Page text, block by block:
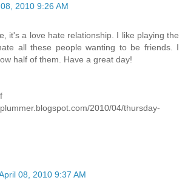
2010 9:26 AM
it's a love hate relationship. I like playing the
all these people wanting to be friends. I
half of them. Have a great day!
2010/04/thursday-
08, 2010 9:37 AM